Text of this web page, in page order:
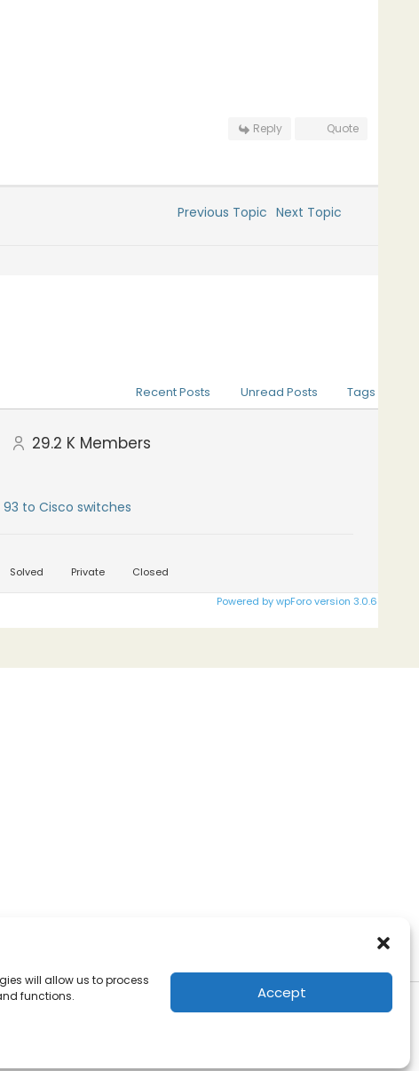
will allow us to process
functions.
Accept
Reply Quote
Previous Topic Next Topic
Recent Posts Unread Posts Tags
29.2 K Members
to Cisco switches
Solved Private Closed
Powered by wpForo version 3.0.6